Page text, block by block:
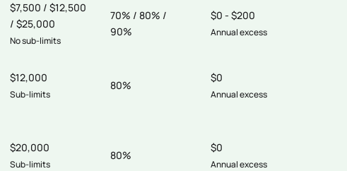
$7,500 / $12,500
/ $25,000
No sub-limits
70% / 80% /
90%
$0 - $200
Annual excess
$12,000
Sub-limits
80%
$0
Annual excess
$20,000
Sub-limits
80%
$0
Annual excess